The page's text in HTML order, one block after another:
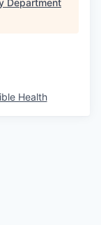
Department
Health